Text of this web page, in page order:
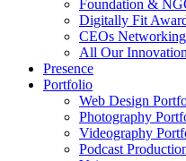
Foundation &
Digitally Fit
CEOs
All Our
Presence
Portfolio
Web Design
Photography
Videography
Podcast